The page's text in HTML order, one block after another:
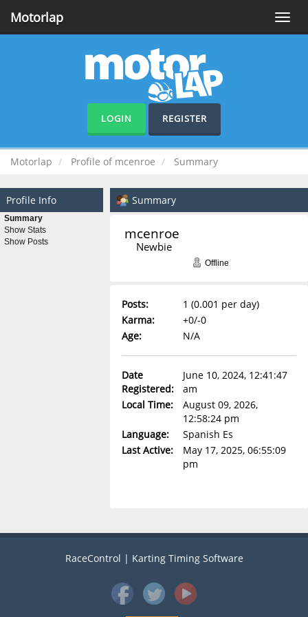
Toggle
Motorlap
LOGIN REGISTER
Motorlap Profile of mcenroe Summary
Profile Info
Summary
Show Stats
Show Posts
Summary
mcenroe
Newbie
Offline
Posts:
1 (0.001 per day)
Karma:
+0/-0
Age:
N/A
Date
Registered:
June 10, 2024, 12:41:47
am
Local Time:
August 09, 2026,
12:58:24 pm
Language:
Spanish Es
Last Active:
May 17, 2025, 06:55:09
pm
RaceControl | Karting Timing Software